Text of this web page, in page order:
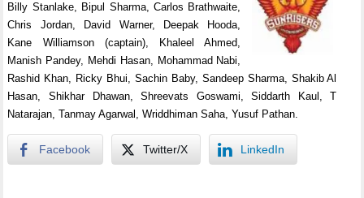
Billy Stanlake, Bipul Sharma, Carlos Brathwaite,
Chris Jordan, David Warner, Deepak Hooda,
Kane Williamson (captain), Khaleel Ahmed,
Manish Pandey, Mehdi Hasan, Mohammad Nabi,
Rashid Khan, Ricky Bhui, Sachin Baby, Sandeep Sharma, Shakib Al
Hasan, Shikhar Dhawan, Shreevats Goswami, Siddarth Kaul, T
Natarajan, Tanmay Agarwal, Wriddhiman Saha, Yusuf Pathan.
Facebook Twitter/X LinkedIn